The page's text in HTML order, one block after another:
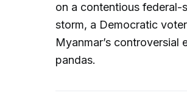
on a contentious
storm, a Democratic
Myanmar’s controversial
pandas.